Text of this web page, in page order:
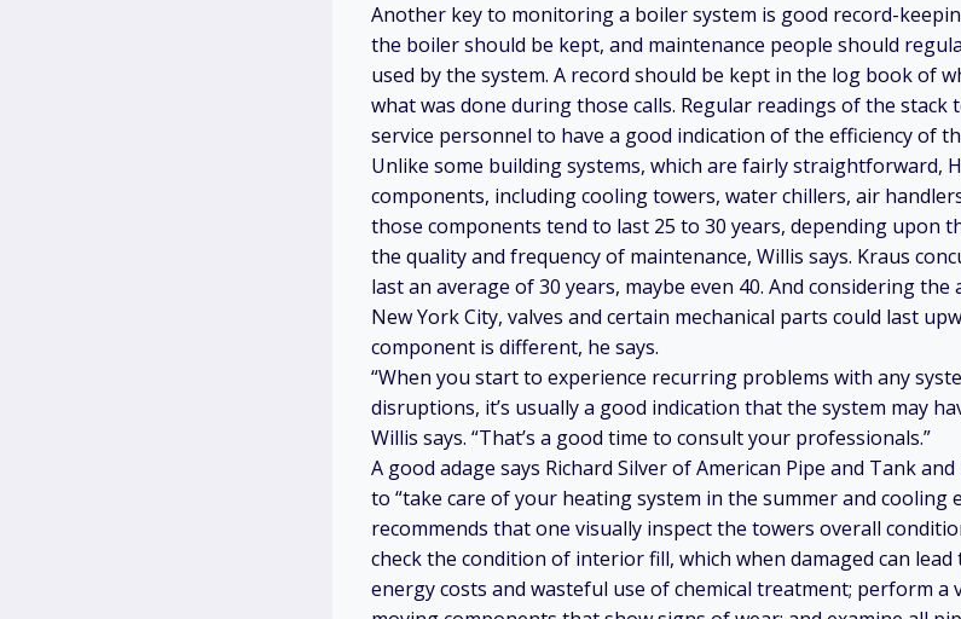
Another key to monitoring a boiler system is good record-
the boiler should be kept, and maintenance people should
used by the system. A record should be kept in the log book of
what was done during those calls. Regular readings of the stack
service personnel to have a good indication of the efficiency of
Unlike some building systems, which are fairly straightforward,
components, including cooling towers, water chillers, air
those components tend to last 25 to 30 years, depending upon
the quality and frequency of maintenance, Willis says. Kraus
last an average of 30 years, maybe even 40. And considering
New York City, valves and certain mechanical parts could last
component is different, he says.
“When you start to experience recurring problems with any
disruptions, it’s usually a good indication that the system may
Willis says. “That’s a good time to consult your professionals.”
A good adage says Richard Silver of American Pipe and Tank
to “take care of your heating system in the summer and cooling
recommends that one visually inspect the towers overall
check the condition of interior fill, which when damaged can
energy costs and wasteful use of chemical treatment; perform